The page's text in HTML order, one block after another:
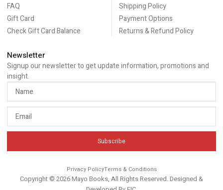
FAQ
Gift Card
Check Gift Card Balance
Shipping Policy
Payment Options
Returns & Refund Policy
Newsletter
Signup our newsletter to get update information, promotions and
insight.
Subscribe
Privacy PolicyTerms & Conditions
Copyright © 2026 Mayo Books, All Rights Reserved. Designed &